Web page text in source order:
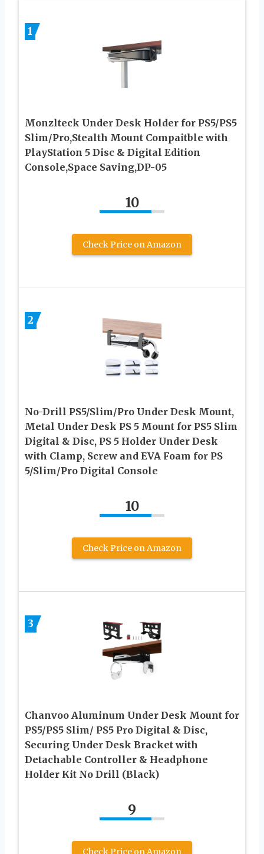
1
Monzlteck Under Desk Holder for PS5/PS5
Slim/Pro,Stealth Mount Compaitble with
PlayStation 5 Disc & Digital Edition
Console,Space Saving,DP-05
10
Check Price on Amazon
2
No-Drill PS5/Slim/Pro Under Desk Mount,
Metal Under Desk PS 5 Mount for PS5 Slim
Digital & Disc, PS 5 Holder Under Desk
with Clamp, Screw and EVA Foam for PS
5/Slim/Pro Digital Console
10
Check Price on Amazon
3
Chanvoo Aluminum Under Desk Mount for
PS5/PS5 Slim/ PS5 Pro Digital & Disc,
Securing Under Desk Bracket with
Detachable Controller & Headphone
Holder Kit No Drill (Black)
9
Check Price on Amazon